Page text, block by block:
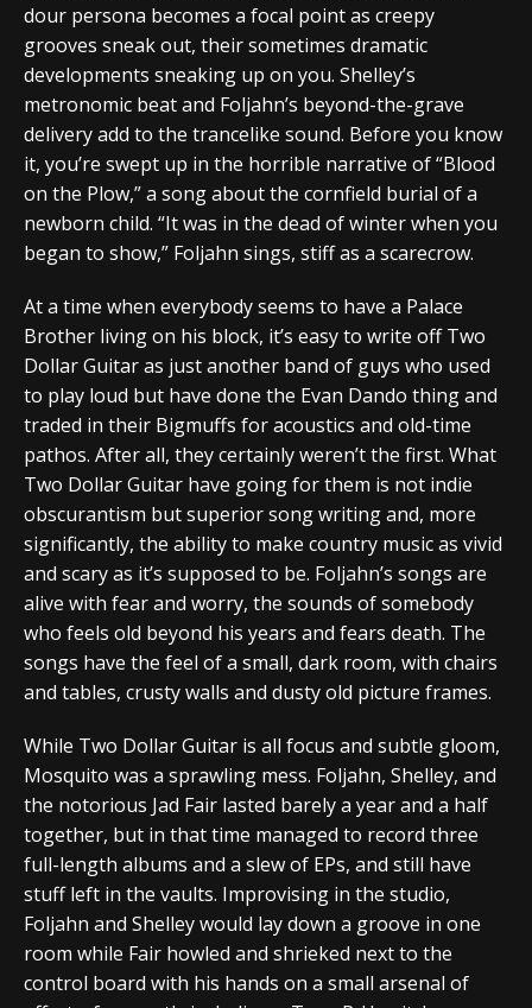
dour persona becomes a focal point as creepy
grooves sneak out, their sometimes dramatic
developments sneaking up on you. Shelley’s
metronomic beat and Foljahn’s beyond-the-grave
delivery add to the trancelike sound. Before you know
it, you’re swept up in the horrible narrative of “Blood
on the Plow,” a song about the cornfield burial of a
newborn child. “It was in the dead of winter when you
began to show,” Foljahn sings, stiff as a scarecrow.
At a time when everybody seems to have a Palace
Brother living on his block, it’s easy to write off Two
Dollar Guitar as just another band of guys who used
to play loud but have done the Evan Dando thing and
traded in their Bigmuffs for acoustics and old-time
pathos. After all, they certainly weren’t the first. What
Two Dollar Guitar have going for them is not indie
obscurantism but superior song writing and, more
significantly, the ability to make country music as vivid
and scary as it’s supposed to be. Foljahn’s songs are
alive with fear and worry, the sounds of somebody
who feels old beyond his years and fears death. The
songs have the feel of a small, dark room, with chairs
and tables, crusty walls and dusty old picture frames.
While Two Dollar Guitar is all focus and subtle gloom,
Mosquito was a sprawling mess. Foljahn, Shelley, and
the notorious Jad Fair lasted barely a year and a half
together, but in that time managed to record three
full-length albums and a slew of EPs, and still have
stuff left in the vaults. Improvising in the studio,
Foljahn and Shelley would lay down a groove in one
room while Fair howled and shrieked next to the
control board with his hands on a small arsenal of